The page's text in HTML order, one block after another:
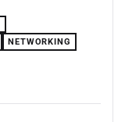
NETWORKING